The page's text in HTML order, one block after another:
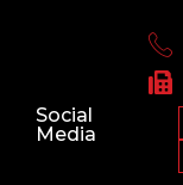
Social
Media